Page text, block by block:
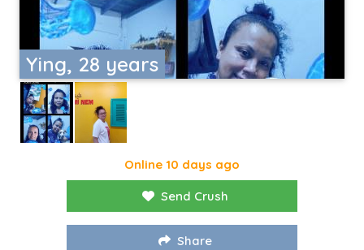
Ying, 28 years
Online 10 days ago
Send Crush
Share